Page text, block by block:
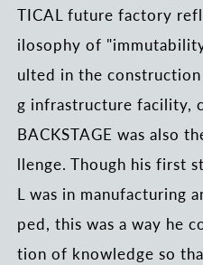
TICAL future factory
ilosophy of
ulted in the
g infrastructure facility,
BACKSTAGE was also
llenge. Though his first
L was in manufacturing
ped, this was a way he
tion of knowledge so